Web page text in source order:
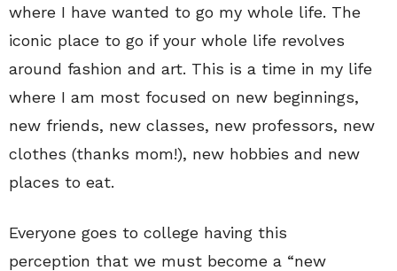
where I have wanted to go my whole life. The
iconic place to go if your whole life revolves
around fashion and art. This is a time in my life
where I am most focused on new beginnings,
new friends, new classes, new professors, new
clothes (thanks mom!), new hobbies and new
places to eat.
Everyone goes to college having this
perception that we must become a “new